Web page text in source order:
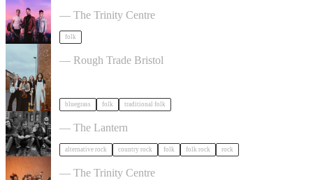
— The Trinity Centre
folk
The Magpies Album Launch in Bristol
— Rough Trade Bristol
bluegrass folk traditional folk
The Felice Brothers in Bristol
— The Lantern
alternative rock country rock folk folk rock rock
Sheelanagig & Buffo's Wake in Bristol
— The Trinity Centre